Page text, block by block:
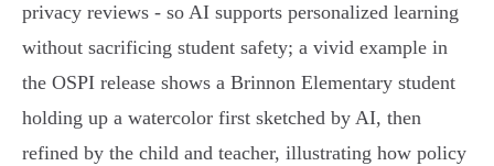
privacy reviews - so AI supports personalized learning
without sacrificing student safety; a vivid example in
the OSPI release shows a Brinnon Elementary student
holding up a watercolor first sketched by AI, then
refined by the child and teacher, illustrating how policy